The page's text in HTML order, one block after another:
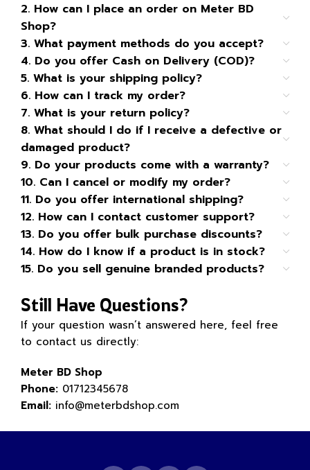
2. How can I place an order on Meter BD
Shop?
3. What payment methods do you accept?
4. Do you offer Cash on Delivery (COD)?
5. What is your shipping policy?
6. How can I track my order?
7. What is your return policy?
8. What should I do if I receive a defective or
damaged product?
9. Do your products come with a warranty?
10. Can I cancel or modify my order?
11. Do you offer international shipping?
12. How can I contact customer support?
13. Do you offer bulk purchase discounts?
14. How do I know if a product is in stock?
15. Do you sell genuine branded products?
Still Have Questions?
If your question wasn’t answered here, feel free
to contact us directly:
Meter BD Shop
Phone: 01712345678
Email: info@meterbdshop.com